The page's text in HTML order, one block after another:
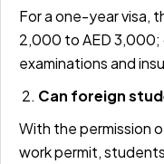
For a one-year visa,
2,000 to AED 3,000;
examinations and
2. Can foreign
With the permission
work permit,